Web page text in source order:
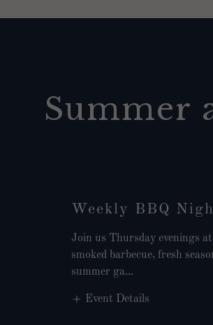
Summer
Weekly BBQ
Join us Thursday evenings
smoked barbecue, fresh
summer ga...
Event Details